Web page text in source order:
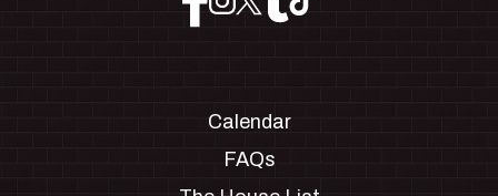
Calendar
FAQs